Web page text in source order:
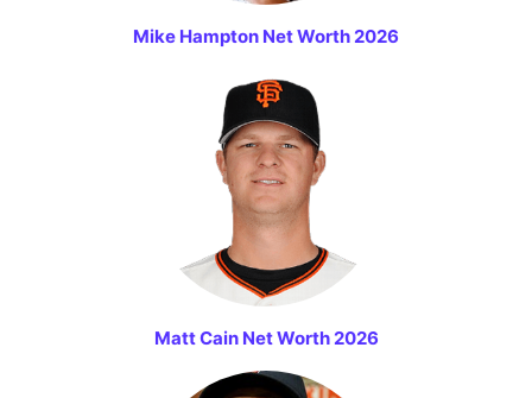
Mike Hampton Net Worth 2026
Matt Cain Net Worth 2026